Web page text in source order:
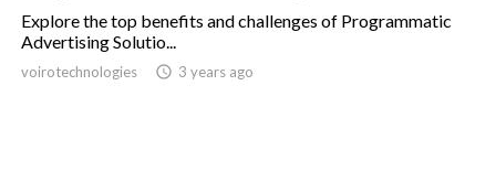
Explore the top benefits and challenges of Programmatic
Advertising Solutio...
voirotechnologies access_time 3 years ago